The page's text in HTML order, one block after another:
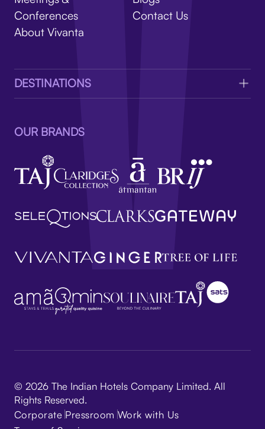
Conferences
About Vivanta
Contact Us
DESTINATIONS
OUR BRANDS
© 2026 The Indian Hotels Company Limited. All
Rights Reserved.
Corporate Pressroom Work with Us